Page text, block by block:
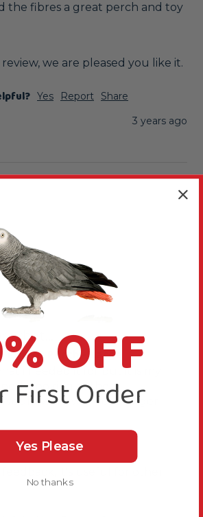
the fibres a great perch and toy
we are pleased you like it.
Yes Report
Share
3 years ago
what...
Parrot Perch - Large
i needed it for but it is my
looking at the
work well for a larger
OFF
First Order
Yes Please
No thanks